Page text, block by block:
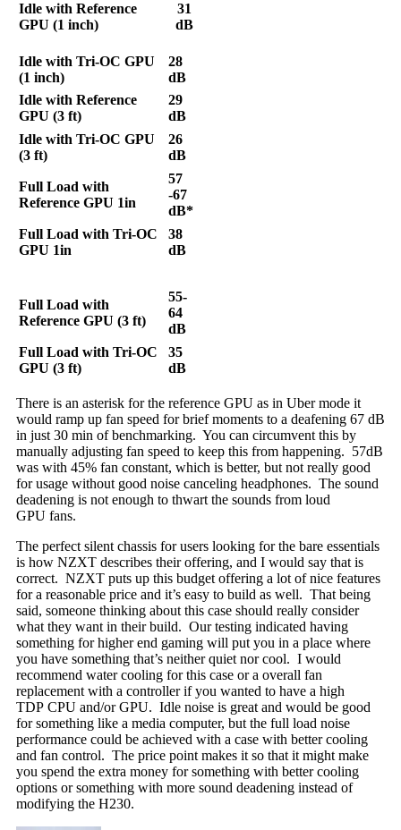
Idle with Reference
GPU (1 inch)
31
dB
Idle with Tri-OC GPU
(1 inch)
28
dB
Idle with Reference
GPU (3 ft)
29
dB
Idle with Tri-OC GPU
(3 ft)
26
dB
Full Load with
Reference GPU 1in
57
-67
dB*
Full Load with Tri-OC
GPU 1in
38
dB
Full Load with
Reference GPU (3 ft)
55-
64
dB
Full Load with Tri-OC
GPU (3 ft)
35
dB
There is an asterisk for the reference GPU as in Uber mode it
would ramp up fan speed for brief moments to a deafening 67 dB
in just 30 min of benchmarking. You can circumvent this by
manually adjusting fan speed to keep this from happening. 57dB
was with 45% fan constant, which is better, but not really good
for usage without good noise canceling headphones. The sound
deadening is not enough to thwart the sounds from loud
GPU fans.
The perfect silent chassis for users looking for the bare essentials
is how NZXT describes their offering, and I would say that is
correct. NZXT puts up this budget offering a lot of nice features
for a reasonable price and it’s easy to build as well. That being
said, someone thinking about this case should really consider
what they want in their build. Our testing indicated having
something for higher end gaming will put you in a place where
you have something that’s neither quiet nor cool. I would
recommend water cooling for this case or a overall fan
replacement with a controller if you wanted to have a high
TDP CPU and/or GPU. Idle noise is great and would be good
for something like a media computer, but the full load noise
performance could be achieved with a case with better cooling
and fan control. The price point makes it so that it might make
you spend the extra money for something with better cooling
options or something with more sound deadening instead of
modifying the H230.